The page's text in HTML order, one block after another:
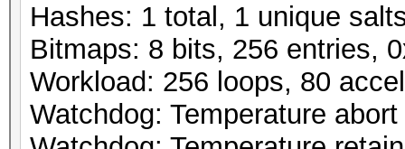
Hashes: 1 total, 1 unique
Bitmaps: 8 bits, 256 entries,
Workload: 256 loops, 80 accel
Watchdog: Temperature